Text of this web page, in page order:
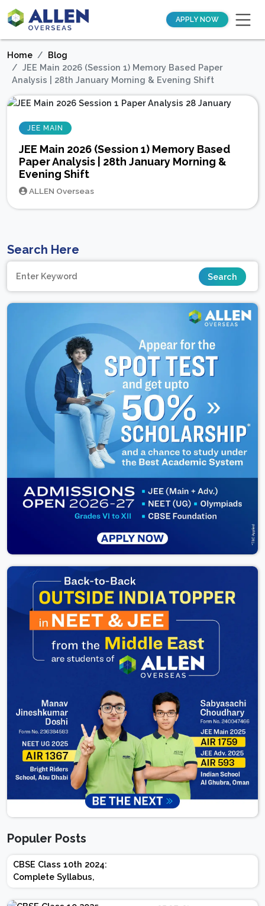
APPLY NOW
Home
Blog
JEE Main 2026 (Session 1) Memory Based Paper
Analysis | 28th January Morning & Evening Shift
JEE MAIN
JEE Main 2026 (Session 1) Memory Based
Paper Analysis | 28th January Morning &
Evening Shift
ALLEN Overseas
Search Here
Populer Posts
CBSE Class 10th 2024:
Complete Syllabus,
Chapter-wise Weightage,
Exam Pattern, Marking